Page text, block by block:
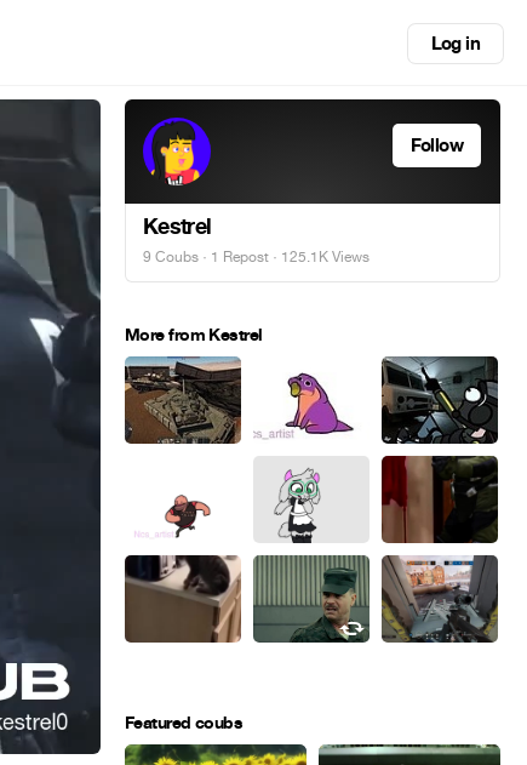
Log in
Follow
Kestrel
9 Coubs · 1 Repost · 125.1K Views
More from Kestrel
Featured coubs